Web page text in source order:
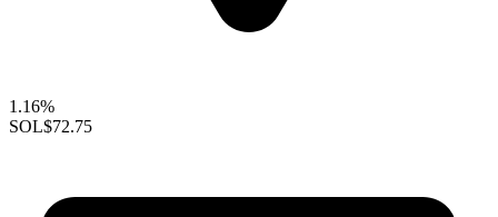
1.16%
SOL$72.75